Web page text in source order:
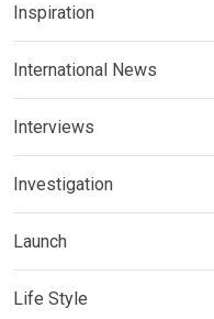
Inspiration
International News
Interviews
Investigation
Launch
Life Style